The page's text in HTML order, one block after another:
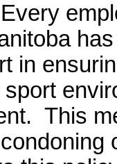
in
sport
This